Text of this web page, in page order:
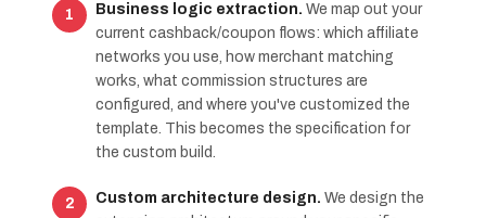
Business logic extraction. We map out your
current cashback/coupon flows: which affiliate
networks you use, how merchant matching
works, what commission structures are
configured, and where you've customized the
template. This becomes the specification for
the custom build.
Custom architecture design. We design the